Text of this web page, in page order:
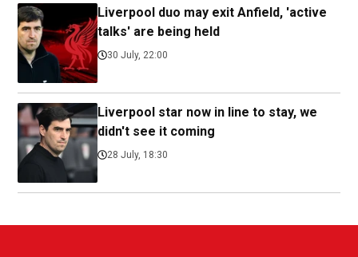
Liverpool duo may exit Anfield, 'active
talks' are being held
30 July, 22:00
Liverpool star now in line to stay, we
didn't see it coming
28 July, 18:30